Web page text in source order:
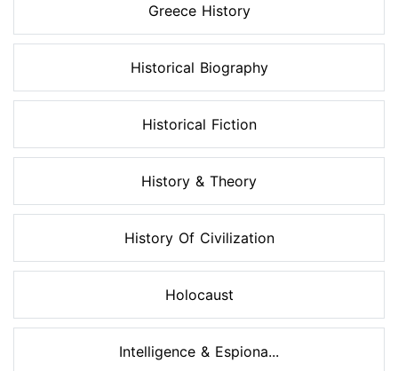
Greece History
Historical Biography
Historical Fiction
History & Theory
History Of Civilization
Holocaust
Intelligence & Espiona...